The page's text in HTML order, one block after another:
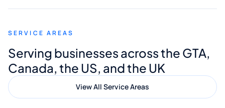
appreciated his guidance. I would highly
Digital Marketing to anyone looking for
quality website design and great service.
SERVICE AREAS
Serving businesses across the GTA,
Canada, the US, and the UK
View All Service Areas